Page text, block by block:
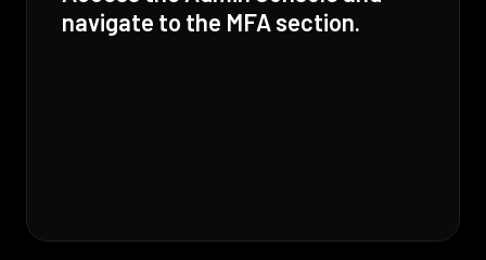
navigate to the MFA section.